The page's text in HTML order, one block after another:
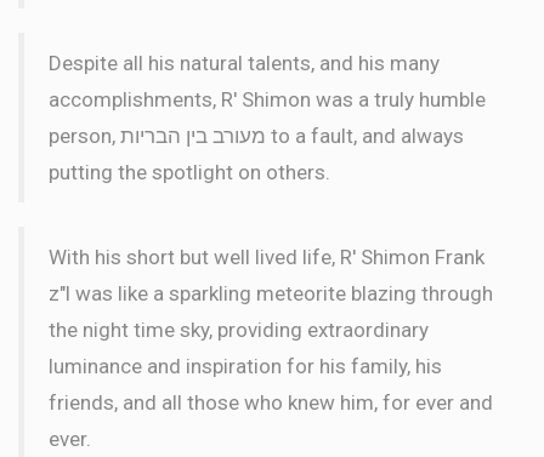
Despite all his natural talents, and his many
accomplishments, R' Shimon was a truly humble
person, מעורב בין הבריות to a fault, and always
putting the spotlight on others.
With his short but well lived life, R' Shimon Frank
z"l was like a sparkling meteorite blazing through
the night time sky, providing extraordinary
luminance and inspiration for his family, his
friends, and all those who knew him, for ever and
ever.